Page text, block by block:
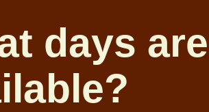
days